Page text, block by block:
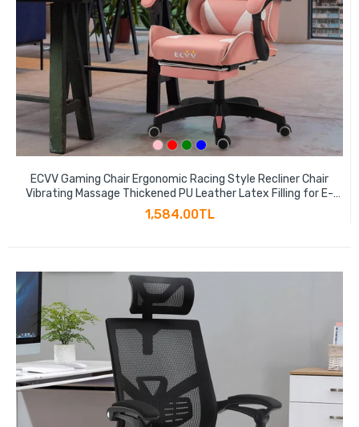
ECVV Gaming Chair Ergonomic Racing Style Recliner Chair
Vibrating Massage Thickened PU Leather Latex Filling for E-
sports Player Gaming Anchor
1,584.00TL